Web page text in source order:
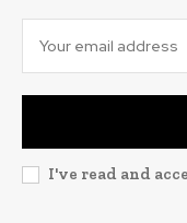
I've read and